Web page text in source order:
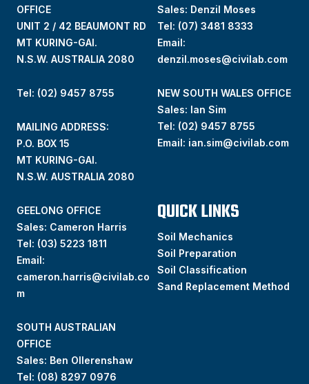
OFFICE
UNIT 2 / 42 BEAUMONT RD
MT KURING-GAI.
N.S.W. AUSTRALIA 2080
Tel: (02) 9457 8755
MAILING ADDRESS:
P.O. BOX 15
MT KURING-GAI.
N.S.W. AUSTRALIA 2080
Sales: Denzil Moses
Tel: (07) 3481 8333
Email:
denzil.moses@civilab.com
NEW SOUTH WALES OFFICE
Sales: Ian Sim
Tel: (02) 9457 8755
Email: ian.sim@civilab.com
GEELONG OFFICE
Sales: Cameron Harris
Tel: (03) 5223 1811
Email:
cameron.harris@civilab.co
m
SOUTH AUSTRALIAN
OFFICE
Sales: Ben Ollerenshaw
Tel: (08) 8297 0976
QUICK LINKS
Soil Mechanics
Soil Preparation
Soil Classification
Sand Replacement Method